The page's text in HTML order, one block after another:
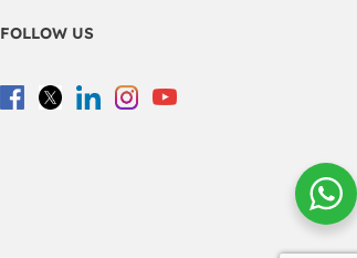
FOLLOW US